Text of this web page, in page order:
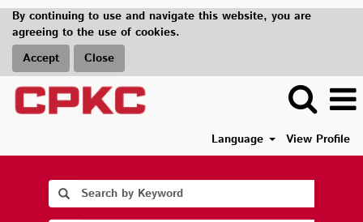
By continuing to use and navigate this website, you are
agreeing to the use of cookies.
Accept
Close
Language View Profile